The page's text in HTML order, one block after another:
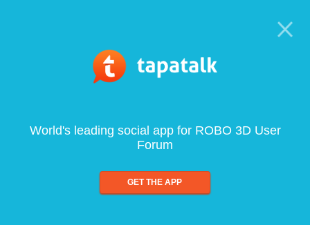
World's leading social app for ROBO 3D User
Forum
GET THE APP